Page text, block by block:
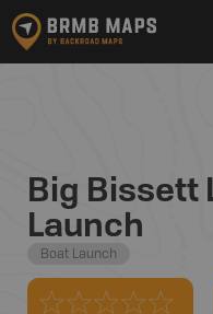
Big Bissett
Launch
Boat Launch